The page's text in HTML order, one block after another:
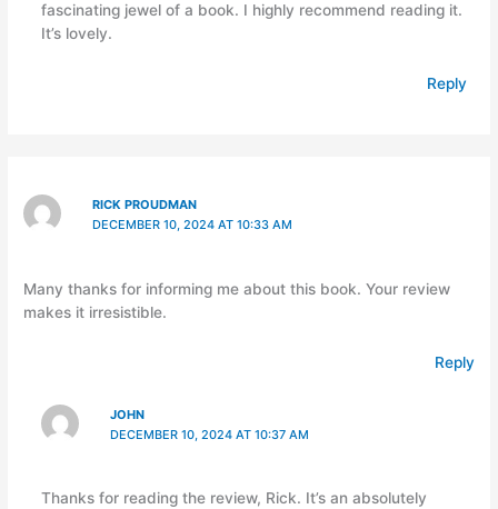
fascinating jewel of a book. I highly recommend reading it.
It’s lovely.
Reply
RICK PROUDMAN
DECEMBER 10, 2024 AT 10:33 AM
Many thanks for informing me about this book. Your review
makes it irresistible.
Reply
JOHN
DECEMBER 10, 2024 AT 10:37 AM
Thanks for reading the review, Rick. It’s an absolutely